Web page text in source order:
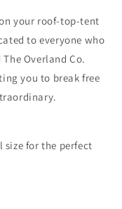
your roof-top-tent
to everyone who
Overland Co.
you to break free
size for the perfect